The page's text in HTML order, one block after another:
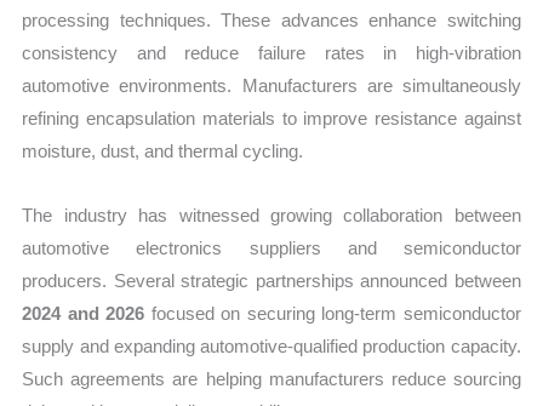
processing techniques. These advances enhance switching
consistency and reduce failure rates in high-vibration
automotive environments. Manufacturers are simultaneously
refining encapsulation materials to improve resistance against
moisture, dust, and thermal cycling.
The industry has witnessed growing collaboration between
automotive electronics suppliers and semiconductor
producers. Several strategic partnerships announced between
2024 and 2026 focused on securing long-term semiconductor
supply and expanding automotive-qualified production capacity.
Such agreements are helping manufacturers reduce sourcing